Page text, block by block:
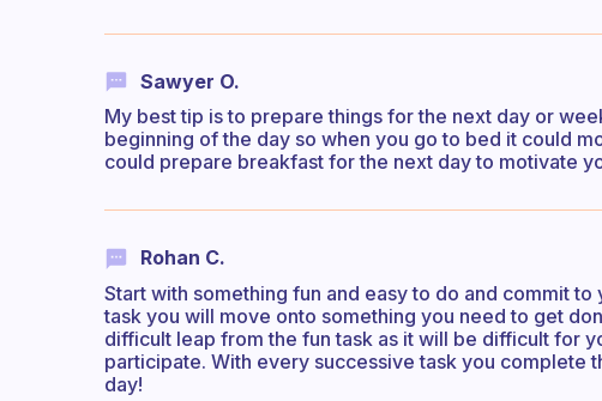
Sawyer O.
My best tip is to prepare things for the next day or
beginning of the day so when you go to bed it could
could prepare breakfast for the next day to motivate
Rohan C.
Start with something fun and easy to do and commit
task you will move onto something you need to get
difficult leap from the fun task as it will be difficult for
participate. With every successive task you complete
day!